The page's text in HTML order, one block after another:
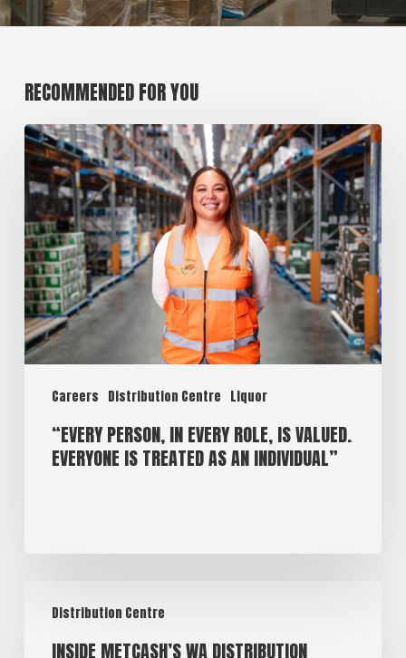
RECOMMENDED FOR YOU
Careers Distribution Centre Liquor
“EVERY PERSON, IN EVERY ROLE, IS VALUED.
EVERYONE IS TREATED AS AN INDIVIDUAL”
Distribution Centre
INSIDE METCASH’S WA DISTRIBUTION